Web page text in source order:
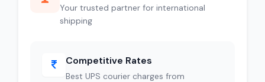
Your trusted partner for international
shipping
Competitive Rates
Best UPS courier charges from